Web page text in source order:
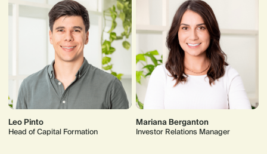
Leo Pinto
Head of Capital Formation
Mariana Berganton
Investor Relations Manager